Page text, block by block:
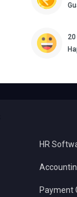
HR
Payment